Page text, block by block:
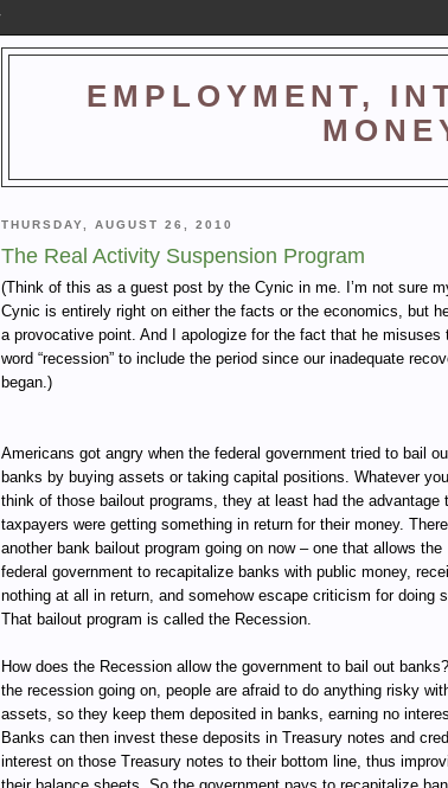
EMPLOYMENT,
THURSDAY, AUGUST 26, 2010
The Real Activity Suspension Program
(Think of this as a guest post by the Cynic in me. I’m not sure
Cynic is entirely right on either the facts or the economics, but
a provocative point. And I apologize for the fact that he misuses
word “recession” to include the period since our inadequate
began.)
Americans got angry when the federal government tried to bail
banks by buying assets or taking capital positions. Whatever
think of those bailout programs, they at least had the advantage
taxpayers were getting something in return for their money.
another bank bailout program going on now – one that allows the
federal government to recapitalize banks with public money,
nothing at all in return, and somehow escape criticism for doing
That bailout program is called the Recession.
How does the Recession allow the government to bail out
the recession going on, people are afraid to do anything risky
assets, so they keep them deposited in banks, earning no
Banks can then invest these deposits in Treasury notes and
interest on those Treasury notes to their bottom line, thus